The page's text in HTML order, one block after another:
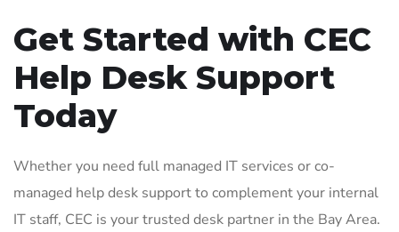
Get Started with CEC
Help Desk Support
Today
Whether you need full managed IT services or co-
managed help desk support to complement your internal
IT staff, CEC is your trusted desk partner in the Bay Area.